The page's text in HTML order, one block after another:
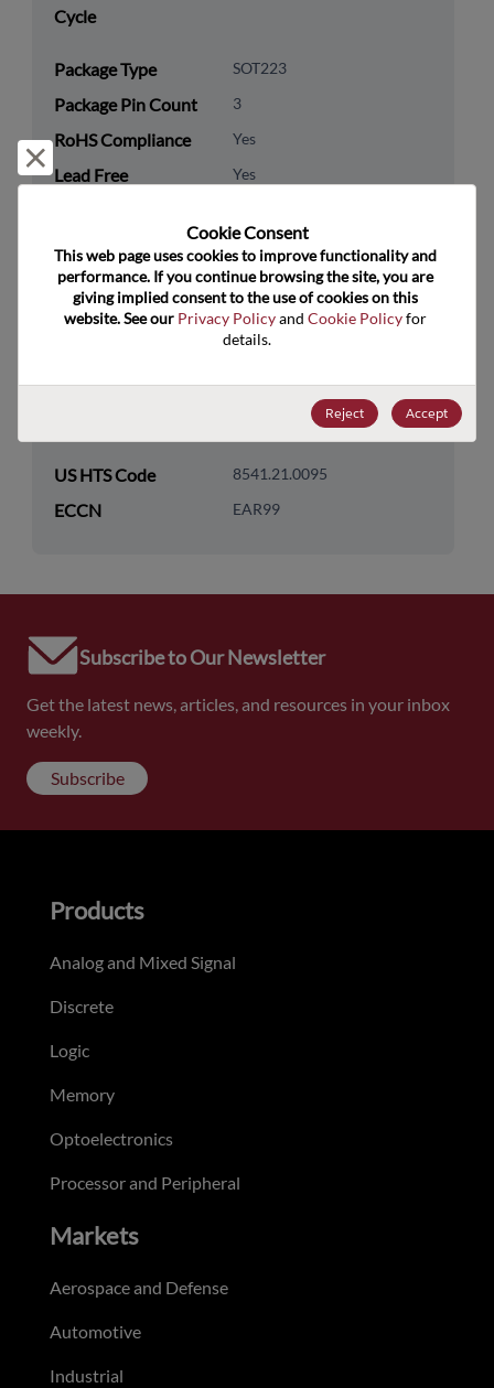
Cycle
Package Type SOT223
Package Pin Count 3
RoHS Compliance Yes
Lead Free Yes
Packaging Quantity 1000
Technology
Category
Discretes
Subcategory
Bipolar Transistors
US HTS Code 8541.21.0095
ECCN EAR99
Subscribe to Our Newsletter
Get the latest news, articles, and resources in your inbox
weekly.
Subscribe
Reject and close
Cookie Consent﻿
This web page uses cookies to improve functionality and
performance. If you continue browsing the site, you are
giving implied consent to the use of cookies on this
website. See our Privacy Policy and Cookie Policy for
details.
Reject Accept
Products
Analog and Mixed Signal
Discrete
Logic
Memory
Optoelectronics
Processor and Peripheral
Markets
Aerospace and Defense
Automotive
Industrial